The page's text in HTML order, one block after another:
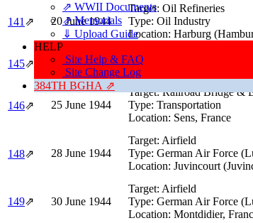
⇗ WWII Documents
⇗ Memorials
⇓ Upload Guide
HELP
Site Help & FAQ
Site Change Log
384TH BGHA ⇗
141 ⇗ 20 June 1944
Target: Oil Refineries
Type: Oil Industry
Location: Harburg
145⇗ 24 June 1944
Type:
Location:
146⇗ 25 June 1944
Target:Railroad Bridge &
Type: Transportation
Location: Sens, France
148⇗ 28 June 1944
Target: Airfield
Type: German Air Force
Location: Juvincourt
149⇗ 30 June 1944
Target: Airfield
Type: German Air Force
Location: Montdidier,